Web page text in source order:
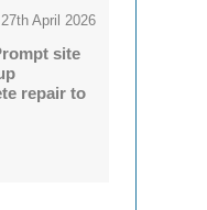
27th April 2026
site
repair to